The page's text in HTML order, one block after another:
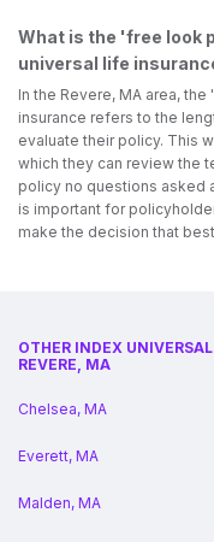
What is the 'free look
universal life
In the Revere, MA area,
insurance refers to the
evaluate their policy. This
which they can review the
policy no questions asked
is important for
make the decision that
OTHER INDEX
REVERE, MA
Chelsea, MA
Everett, MA
Malden, MA